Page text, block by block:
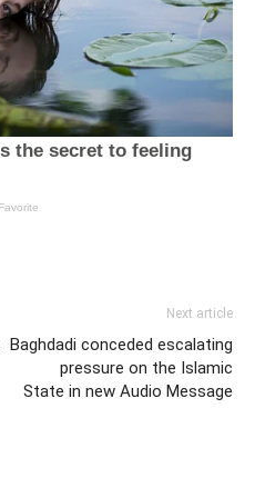
Next article
Baghdadi conceded escalating
pressure on the Islamic
State in new Audio Message